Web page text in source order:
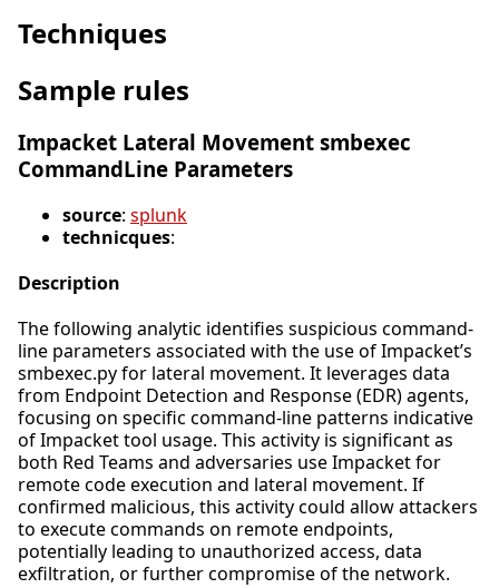
Techniques
Sample rules
Impacket Lateral Movement smbexec
CommandLine Parameters
source: splunk
technicques:
Description
The following analytic identifies suspicious command-
line parameters associated with the use of Impacket’s
smbexec.py for lateral movement. It leverages data
from Endpoint Detection and Response (EDR) agents,
focusing on specific command-line patterns indicative
of Impacket tool usage. This activity is significant as
both Red Teams and adversaries use Impacket for
remote code execution and lateral movement. If
confirmed malicious, this activity could allow attackers
to execute commands on remote endpoints,
potentially leading to unauthorized access, data
exfiltration, or further compromise of the network.